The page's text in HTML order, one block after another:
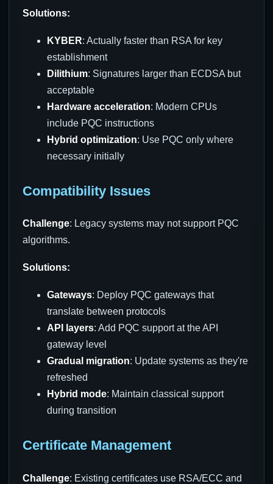
Solutions:
KYBER: Actually faster than RSA for key
establishment
Dilithium: Signatures larger than ECDSA but
acceptable
Hardware acceleration: Modern CPUs
include PQC instructions
Hybrid optimization: Use PQC only where
necessary initially
Compatibility Issues
Challenge: Legacy systems may not support PQC
algorithms.
Solutions:
Gateways: Deploy PQC gateways that
translate between protocols
API layers: Add PQC support at the API
gateway level
Gradual migration: Update systems as they're
refreshed
Hybrid mode: Maintain classical support
during transition
Certificate Management
Challenge: Existing certificates use RSA/ECC and